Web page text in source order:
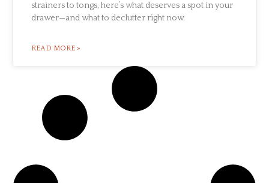
strainers to tongs, here’s what deserves a spot in your
drawer—and what to declutter right now.
READ MORE »